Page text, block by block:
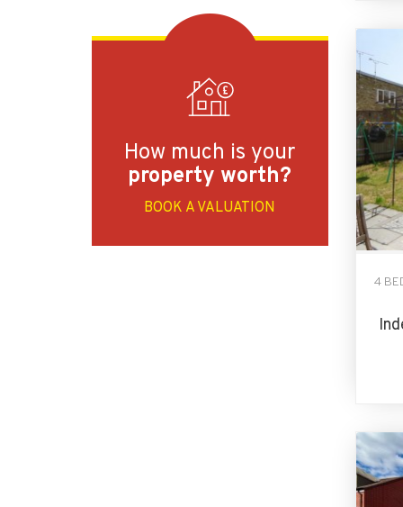
How much is your
property worth?
BOOK A VALUATION
4